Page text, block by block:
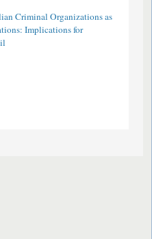
Criminal Organizations as
Implications for